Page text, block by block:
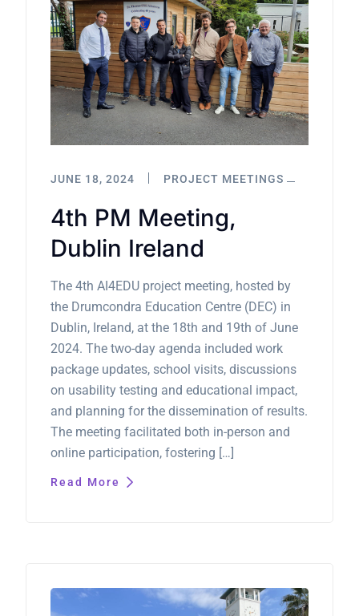
JUNE 18, 2024 PROJECT MEETINGS
4th PM Meeting,
Dublin Ireland
The 4th AI4EDU project meeting, hosted by
the Drumcondra Education Centre (DEC) in
Dublin, Ireland, at the 18th and 19th of June
2024. The two-day agenda included work
package updates, school visits, discussions
on usability testing and educational impact,
and planning for the dissemination of results.
The meeting facilitated both in-person and
online participation, fostering […]
Read More